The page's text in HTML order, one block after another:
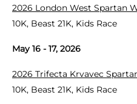
2026 London West Spartan
10K, Beast 21K, Kids Race
May 16 - 17, 2026
2026 Trifecta Krvavec
10K, Beast 21K, Kids Race